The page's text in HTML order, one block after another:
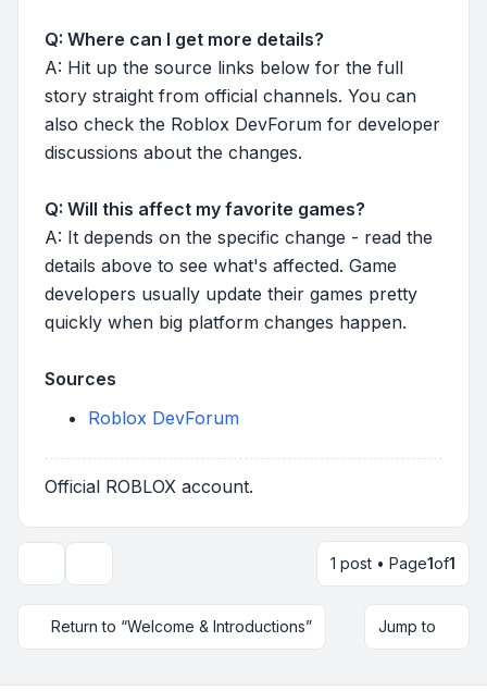
Q: Where can I get more details?
A: Hit up the source links below for the full
story straight from official channels. You can
also check the Roblox DevForum for developer
discussions about the changes.
Q: Will this affect my favorite games?
A: It depends on the specific change - read the
details above to see what's affected. Game
developers usually update their games pretty
quickly when big platform changes happen.
Sources
Roblox DevForum
Official ROBLOX account.
1 post • Page1of1
Return to “Welcome & Introductions” Jump to